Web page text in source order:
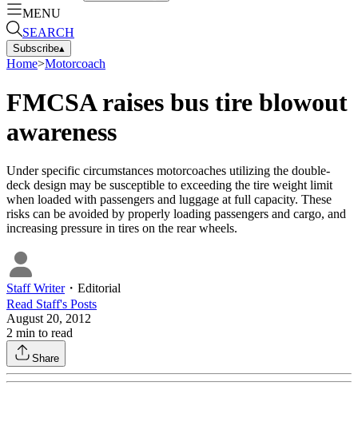
MENU
SEARCH
Subscribe▴
Home>Motorcoach
FMCSA raises bus tire blowout
awareness
Under specific circumstances motorcoaches utilizing the double-
deck design may be susceptible to exceeding the tire weight limit
when loaded with passengers and luggage at full capacity. These
risks can be avoided by properly loading passengers and cargo, and
increasing pressure in tires on the rear wheels.
Staff Writer・ Editorial
Read Staff's Posts
August 20, 2012
2 min to read
Share